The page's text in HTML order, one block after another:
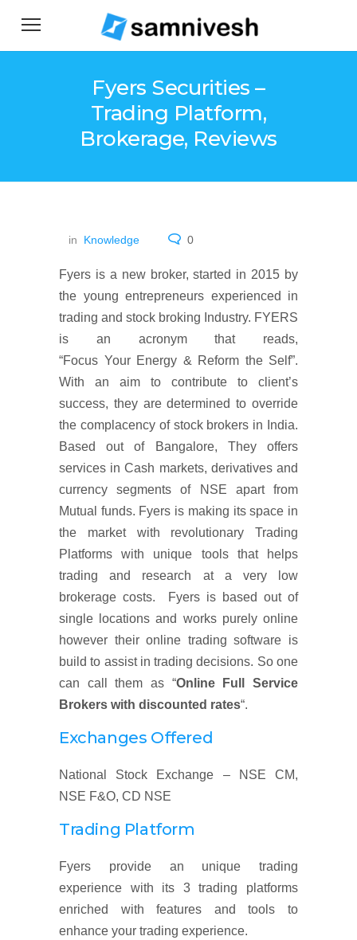
Fyers Securities –
Trading Platform,
Brokerage, Reviews
in Knowledge 0
Fyers is a new broker, started in 2015 by
the young entrepreneurs experienced in
trading and stock broking Industry. FYERS
is an acronym that reads,
“Focus Your Energy & Reform the Self”.
With an aim to contribute to client’s
success, they are determined to override
the complacency of stock brokers in India.
Based out of Bangalore, They offers
services in Cash markets, derivatives and
currency segments of NSE apart from
Mutual funds. Fyers is making its space in
the market with revolutionary Trading
Platforms with unique tools that helps
trading and research at a very low
brokerage costs. Fyers is based out of
single locations and works purely online
however their online trading software is
build to assist in trading decisions. So one
can call them as “Online Full Service
Brokers with discounted rates“.
Exchanges Offered
National Stock Exchange – NSE CM,
NSE F&O, CD NSE
Trading Platform
Fyers provide an unique trading
experience with its 3 trading platforms
enriched with features and tools to
enhance your trading experience.